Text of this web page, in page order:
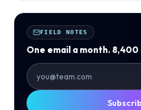
FIELD NOTES
One email a month.